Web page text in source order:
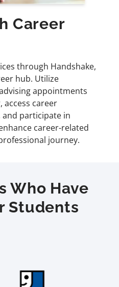
Career
through Handshake,
hub. Utilize
appointments
access career
participate in
career-related
journey.
Who Have
Students